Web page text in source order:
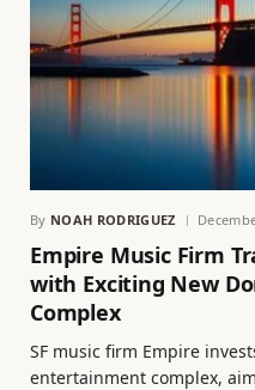
By NOAH RODRIGUEZ
Empire Music Firm
with Exciting New
Complex
SF music firm Empire
entertainment complex,